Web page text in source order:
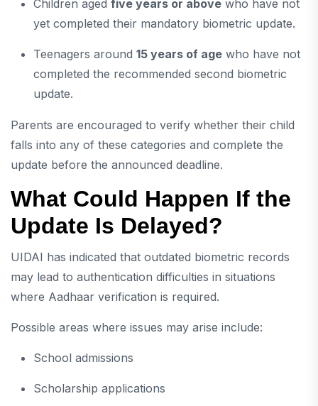
Children aged five years or above who have not
yet completed their mandatory biometric update.
Teenagers around 15 years of age who have not
completed the recommended second biometric
update.
Parents are encouraged to verify whether their child
falls into any of these categories and complete the
update before the announced deadline.
What Could Happen If the
Update Is Delayed?
UIDAI has indicated that outdated biometric records
may lead to authentication difficulties in situations
where Aadhaar verification is required.
Possible areas where issues may arise include:
School admissions
Scholarship applications